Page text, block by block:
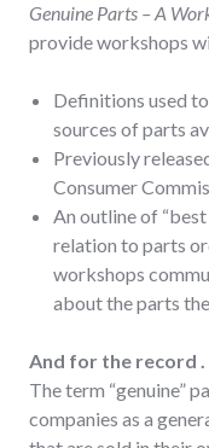
Genuine Parts – A
provide workshops
Definitions used
sources of parts
Previously
Consumer
An outline of
relation to parts
workshops
about the parts
And for the record .
The term “genuine”
companies as a